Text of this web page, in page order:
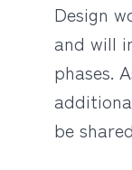
Design
and will
phases.
be